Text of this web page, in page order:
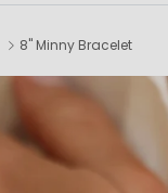
8" Minny Bracelet